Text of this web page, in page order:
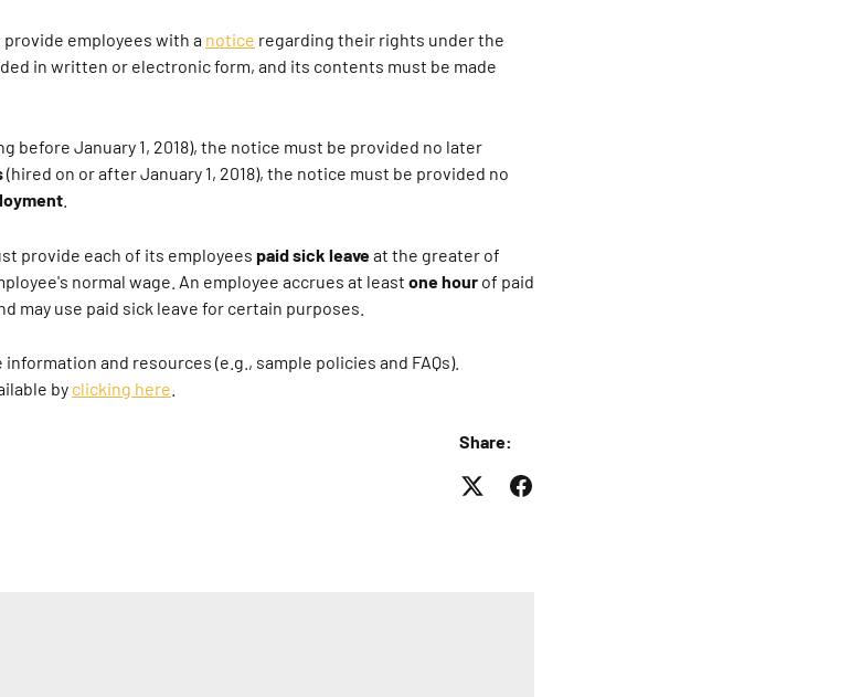
employees with a notice regarding their rights under the
in written or electronic form, and its contents must be made
before January 1, 2018), the notice must be provided no later
(hired on or after January 1, 2018), the notice must be provided no
provide each of its employees paid sick leaveat the greater of
normal wage. An employee accrues at least one hour of paid
may use paid sick leave for certain purposes.
and resources (e.g., sample policies and FAQs).
by clicking here
Share: